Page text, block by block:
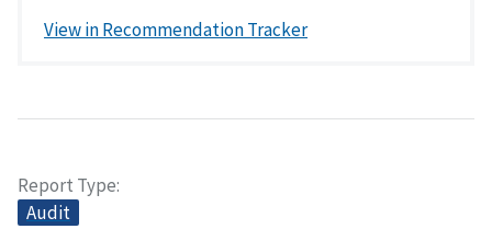
View in Recommendation Tracker
Report Type
Audit